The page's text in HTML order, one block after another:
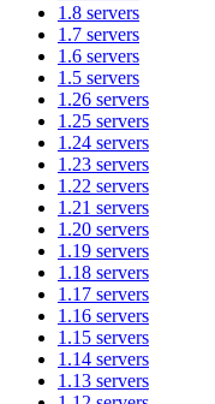
1.8 servers
1.7 servers
1.6 servers
1.5 servers
1.26 servers
1.25 servers
1.24 servers
1.23 servers
1.22 servers
1.21 servers
1.20 servers
1.19 servers
1.18 servers
1.17 servers
1.16 servers
1.15 servers
1.14 servers
1.13 servers